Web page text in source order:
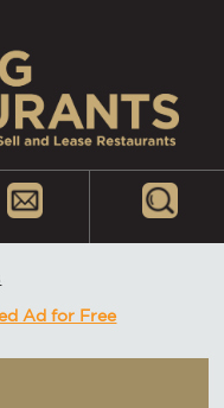
Ad for Free